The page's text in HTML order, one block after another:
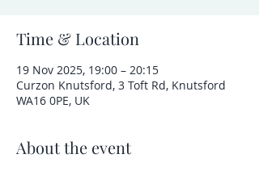
Time & Location
19 Nov 2025, 19:00 – 20:15
Curzon Knutsford, 3 Toft Rd, Knutsford
WA16 0PE, UK
About the event